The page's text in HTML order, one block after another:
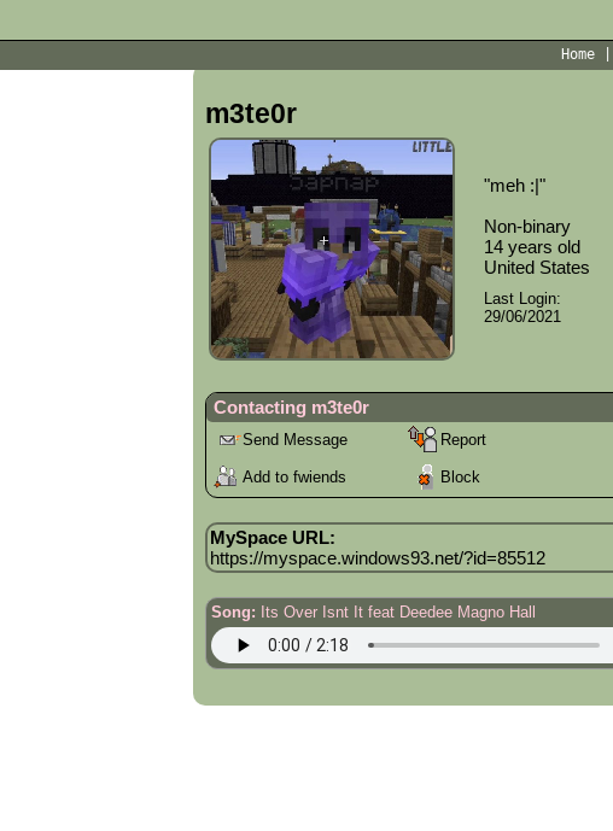
Home|
m3te0r
"meh :|"
Non-binary
14 years old
United States
Last Login:
29/06/2021
Contacting m3te0r
Send Message Report
Add to fwiends Block
MySpace URL:
https://myspace.windows93.net/?id=85512
Song: Its Over Isnt It feat Deedee Magno Hall